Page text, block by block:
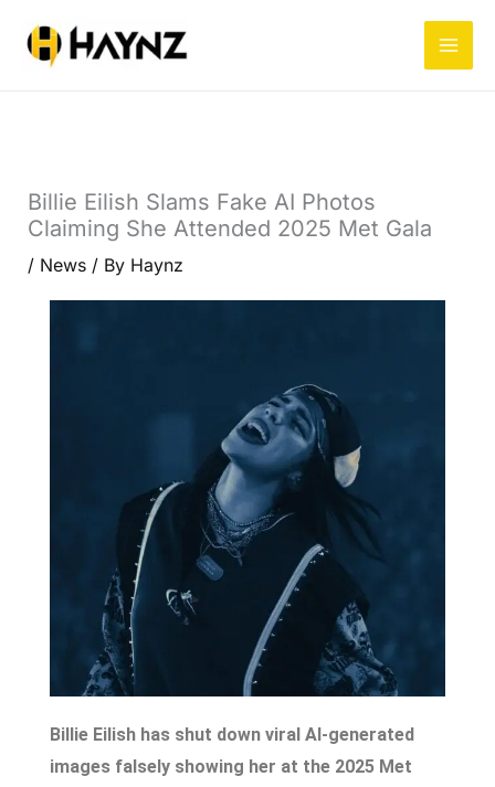
Billie Eilish Slams Fake AI Photos
Claiming She Attended 2025 Met Gala
/ News/ By Haynz
Billie Eilish has shut down viral AI-generated
images falsely showing her at the 2025 Met